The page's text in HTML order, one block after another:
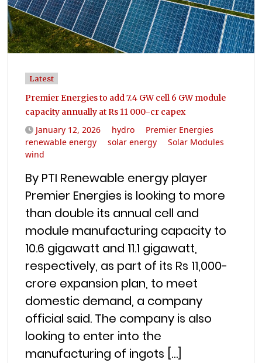
Latest
Premier Energies to add 7.4 GW cell 6 GW module
capacity annually at Rs 11 000-cr capex
January 12, 2026 hydro
Premier Energies
renewable energy
solar energy
Solar Modules
wind
By PTI Renewable energy player
Premier Energies is looking to more
than double its annual cell and
module manufacturing capacity to
10.6 gigawatt and 11.1 gigawatt,
respectively, as part of its Rs 11,000-
crore expansion plan, to meet
domestic demand, a company
official said. The company is also
looking to enter into the
manufacturing of ingots […]